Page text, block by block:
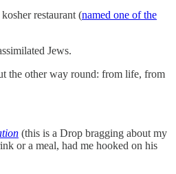
restaurant (named one of the
Jews.
the other way round: from life, from
(this is a Drop bragging about my
or a meal, had me hooked on his